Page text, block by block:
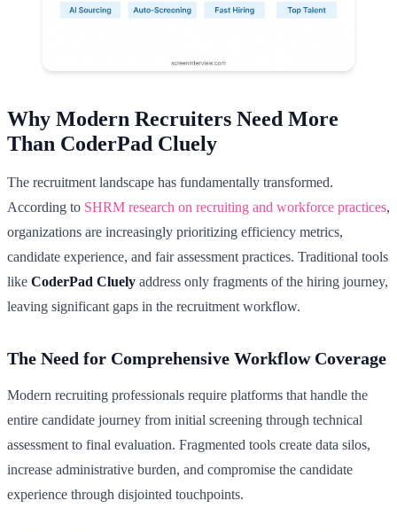
Why Modern Recruiters Need More
Than CoderPad Cluely
The recruitment landscape has fundamentally transformed.
According to SHRM research on recruiting and workforce practices,
organizations are increasingly prioritizing efficiency metrics,
candidate experience, and fair assessment practices. Traditional tools
like CoderPad Cluely address only fragments of the hiring journey,
leaving significant gaps in the recruitment workflow.
The Need for Comprehensive Workflow Coverage
Modern recruiting professionals require platforms that handle the
entire candidate journey from initial screening through technical
assessment to final evaluation. Fragmented tools create data silos,
increase administrative burden, and compromise the candidate
experience through disjointed touchpoints.